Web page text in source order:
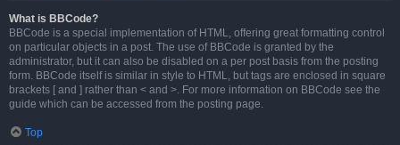
What is BBCode?
BBCode is a special implementation of HTML, offering great formatting control
on particular objects in a post. The use of BBCode is granted by the
administrator, but it can also be disabled on a per post basis from the posting
form. BBCode itself is similar in style to HTML, but tags are enclosed in square
brackets [ and ] rather than < and >. For more information on BBCode see the
guide which can be accessed from the posting page.
Top